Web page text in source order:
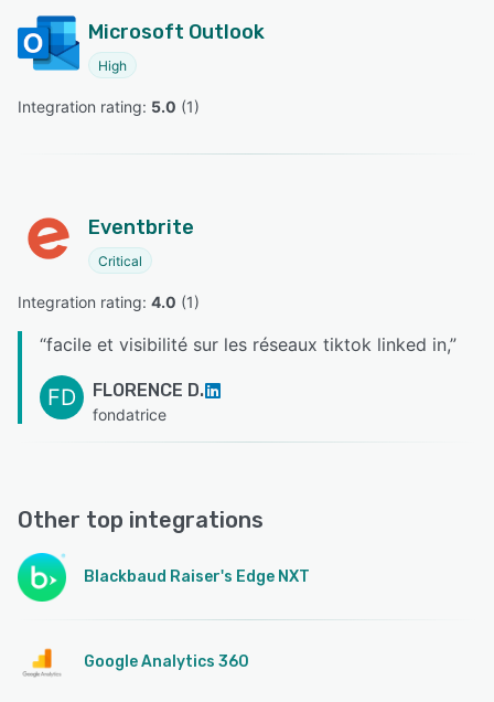
Microsoft Outlook
High
Integration rating: 5.0 (1)
Eventbrite
Critical
Integration rating: 4.0 (1)
“facile et visibilité sur les réseaux tiktok linked in,”
FD FLORENCE D.
fondatrice
Other top integrations
Blackbaud Raiser's Edge NXT
Google Analytics 360